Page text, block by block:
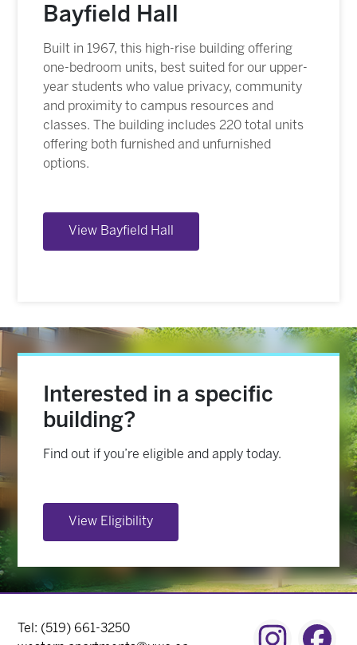
Bayfield Hall
Built in 1967, this high-rise building offering
one-bedroom units, best suited for our upper-
year students who value privacy, community
and proximity to campus resources and
classes. The building includes 220 total units
offering both furnished and unfurnished
options.
View Bayfield Hall
Interested in a specific
building?
Find out if you’re eligible and apply today.
View Eligibility
Contact Menu
Tel: (519) 661-3250
Instagram